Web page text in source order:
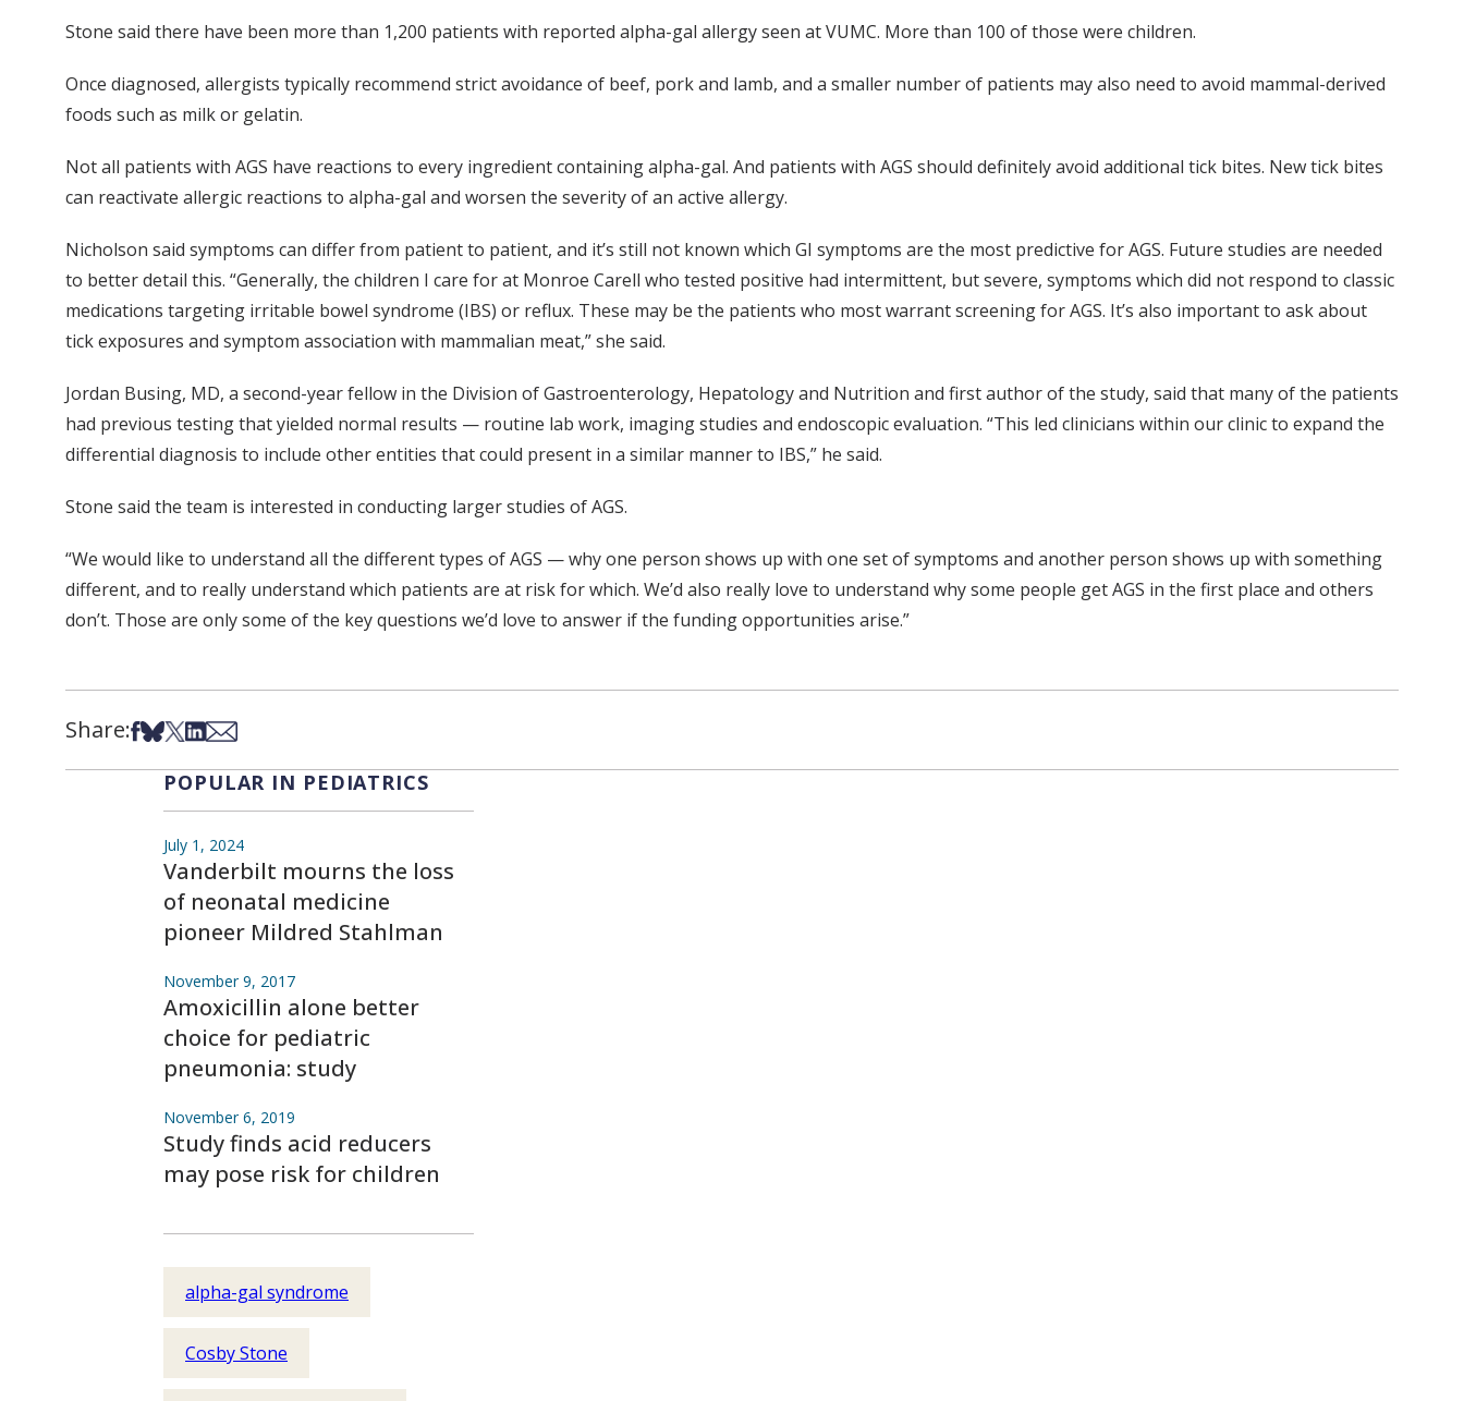
Stone said there have been more than 1,200 patients with reported alpha-gal allergy seen at VUMC. More than 100 of those were children.
Once diagnosed, allergists typically recommend strict avoidance of beef, pork and lamb, and a smaller number of patients may also need to avoid mammal-derived
foods such as milk or gelatin.
Not all patients with AGS have reactions to every ingredient containing alpha-gal. And patients with AGS should definitely avoid additional tick bites. New tick bites
can reactivate allergic reactions to alpha-gal and worsen the severity of an active allergy.
Nicholson said symptoms can differ from patient to patient, and it’s still not known which GI symptoms are the most predictive for AGS. Future studies are needed
to better detail this. “Generally, the children I care for at Monroe Carell who tested positive had intermittent, but severe, symptoms which did not respond to classic
medications targeting irritable bowel syndrome (IBS) or reflux. These may be the patients who most warrant screening for AGS. It’s also important to ask about
tick exposures and symptom association with mammalian meat,” she said.
Jordan Busing, MD, a second-year fellow in the Division of Gastroenterology, Hepatology and Nutrition and first author of the study, said that many of the patients
had previous testing that yielded normal results — routine lab work, imaging studies and endoscopic evaluation. “This led clinicians within our clinic to expand the
differential diagnosis to include other entities that could present in a similar manner to IBS,” he said.
Stone said the team is interested in conducting larger studies of AGS.
“We would like to understand all the different types of AGS — why one person shows up with one set of symptoms and another person shows up with something
different, and to really understand which patients are at risk for which. We’d also really love to understand why some people get AGS in the first place and others
don’t. Those are only some of the key questions we’d love to answer if the funding opportunities arise.”
Share:Share on Facebook
Share on Bsky
Share on X
Share on LinkedIn
Share via Email
POPULAR IN PEDIATRICS
July 1, 2024
Vanderbilt mourns the loss
of neonatal medicine
pioneer Mildred Stahlman
November 9, 2017
Amoxicillin alone better
choice for pediatric
pneumonia: study
November 6, 2019
Study finds acid reducers
may pose risk for children
alpha-gal syndrome
Cosby Stone